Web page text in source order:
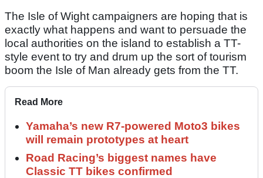
The Isle of Wight campaigners are hoping that is
exactly what happens and want to persuade the
local authorities on the island to establish a TT-
style event to try and drum up the sort of tourism
boom the Isle of Man already gets from the TT.
Read More
Yamaha’s new R7-powered Moto3 bikes
will remain prototypes at heart
Road Racing’s biggest names have
Classic TT bikes confirmed